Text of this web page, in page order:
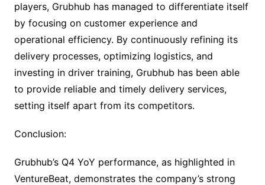
players, Grubhub has managed to differentiate itself
by focusing on customer experience and
operational efficiency. By continuously refining its
delivery processes, optimizing logistics, and
investing in driver training, Grubhub has been able
to provide reliable and timely delivery services,
setting itself apart from its competitors.
Conclusion:
Grubhub’s Q4 YoY performance, as highlighted in
VentureBeat, demonstrates the company’s strong